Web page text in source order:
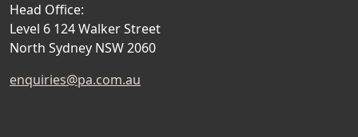
Head Office:
Level 6 124 Walker Street
North Sydney NSW 2060
enquiries@pa.com.au